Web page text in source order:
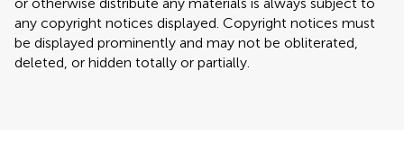
any copyright notices displayed. Copyright notices must
be displayed prominently and may not be obliterated,
deleted, or hidden totally or partially.